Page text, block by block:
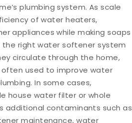
plumbing system. As scale
of water heaters,
appliances while making soaps
right water softener system
circulate through the home,
used to improve water
In some cases,
house water filter or whole
contaminants such as
maintenance, water